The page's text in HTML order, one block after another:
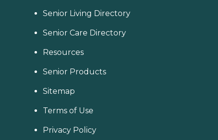
Senior Living Directory
Senior Care Directory
Resources
Senior Products
Sitemap
Terms of Use
Privacy Policy